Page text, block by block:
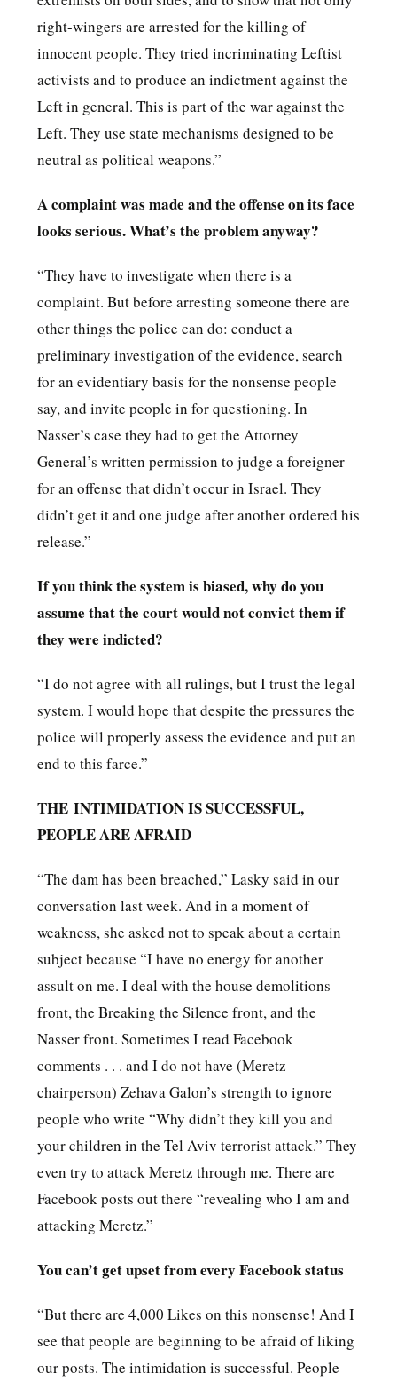
right-wingers are arrested for the killing of
innocent people. They tried incriminating Leftist
activists and to produce an indictment against the
Left in general. This is part of the war against the
Left. They use state mechanisms designed to be
neutral as political weapons.”
A complaint was made and the offense on its face
looks serious. What’s the problem anyway?
“They have to investigate when there is a
complaint. But before arresting someone there are
other things the police can do: conduct a
preliminary investigation of the evidence, search
for an evidentiary basis for the nonsense people
say, and invite people in for questioning. In
Nasser’s case they had to get the Attorney
General’s written permission to judge a foreigner
for an offense that didn’t occur in Israel. They
didn’t get it and one judge after another ordered his
release.”
If you think the system is biased, why do you
assume that the court would not convict them if
they were indicted?
“I do not agree with all rulings, but I trust the legal
system. I would hope that despite the pressures the
police will properly assess the evidence and put an
end to this farce.”
THE INTIMIDATION IS SUCCESSFUL,
PEOPLE ARE AFRAID
“The dam has been breached,” Lasky said in our
conversation last week. And in a moment of
weakness, she asked not to speak about a certain
subject because “I have no energy for another
assult on me. I deal with the house demolitions
front, the Breaking the Silence front, and the
Nasser front. Sometimes I read Facebook
comments . . . and I do not have (Meretz
chairperson) Zehava Galon’s strength to ignore
people who write “Why didn’t they kill you and
your children in the Tel Aviv terrorist attack.” They
even try to attack Meretz through me. There are
Facebook posts out there “revealing who I am and
attacking Meretz.”
You can’t get upset from every Facebook status
“But there are 4,000 Likes on this nonsense! And I
see that people are beginning to be afraid of liking
our posts. The intimidation is successful. People